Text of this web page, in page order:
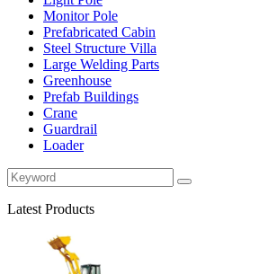
Monitor Pole
Prefabricated Cabin
Steel Structure Villa
Large Welding Parts
Greenhouse
Prefab Buildings
Crane
Guardrail
Loader
Latest Products